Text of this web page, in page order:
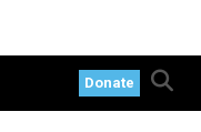
Donate